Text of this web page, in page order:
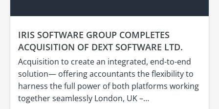
IRIS SOFTWARE GROUP COMPLETES
ACQUISITION OF DEXT SOFTWARE LTD.
Acquisition to create an integrated, end-to-end
solution— offering accountants the flexibility to
harness the full power of both platforms working
together seamlessly London, UK –…